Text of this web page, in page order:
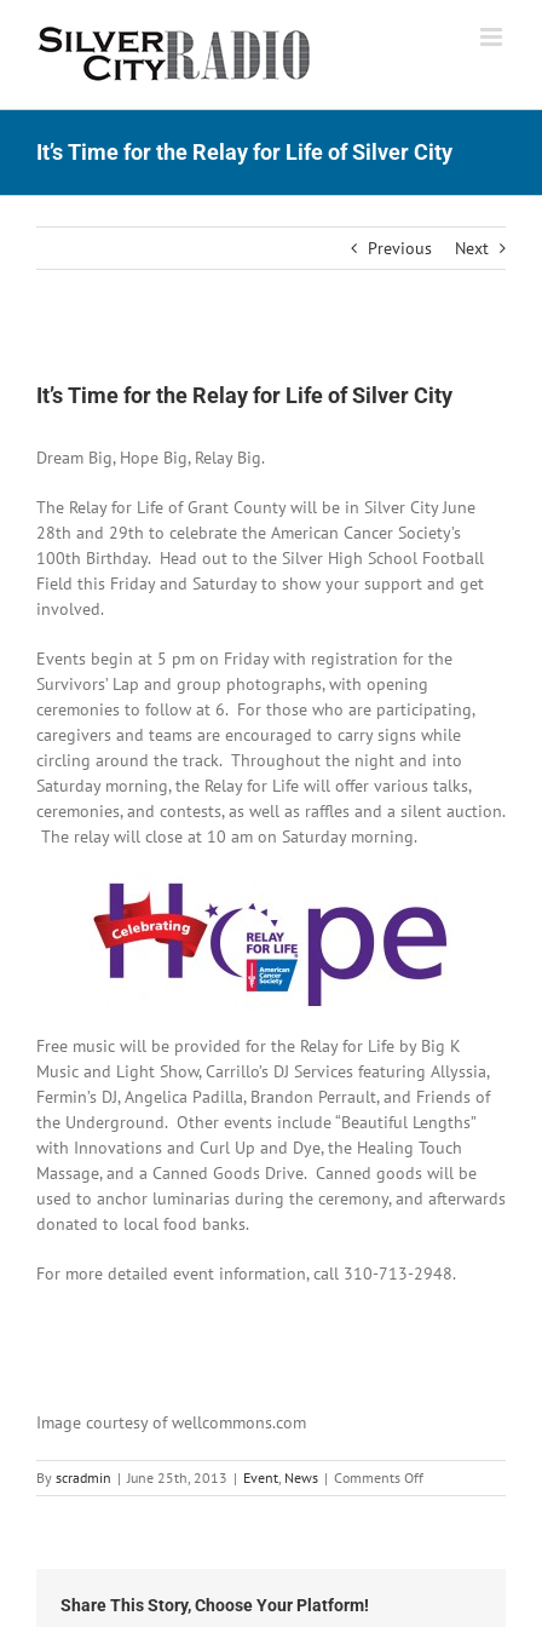
It’s Time for the Relay for Life of Silver City
Previous Next
Image
It’s Time for the Relay for Life of Silver City
Dream Big, Hope Big, Relay Big.
The Relay for Life of Grant County will be in Silver City June
28th and 29th to celebrate the American Cancer Society’s
100th Birthday. Head out to the Silver High School Football
Field this Friday and Saturday to show your support and get
involved.
Events begin at 5 pm on Friday with registration for the
Survivors’ Lap and group photographs, with opening
ceremonies to follow at 6. For those who are participating,
caregivers and teams are encouraged to carry signs while
circling around the track. Throughout the night and into
Saturday morning, the Relay for Life will offer various talks,
ceremonies, and contests, as well as raffles and a silent auction.
The relay will close at 10 am on Saturday morning.
Free music will be provided for the Relay for Life by Big K
Music and Light Show, Carrillo’s DJ Services featuring Allyssia,
Fermin’s DJ, Angelica Padilla, Brandon Perrault, and Friends of
the Underground. Other events include “Beautiful Lengths”
with Innovations and Curl Up and Dye, the Healing Touch
Massage, and a Canned Goods Drive. Canned goods will be
used to anchor luminarias during the ceremony, and afterwards
donated to local food banks.
For more detailed event information, call 310-713-2948.
Image courtesy of wellcommons.com
By scradmin | June 25th, 2013 | Event, News | Comments Offon
It’s
Share This Story, Choose Your Platform!